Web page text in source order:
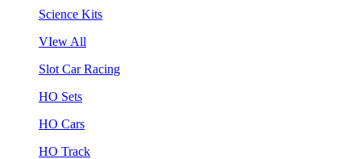
Science Kits
VIew All
Slot Car Racing
HO Sets
HO Cars
HO Track